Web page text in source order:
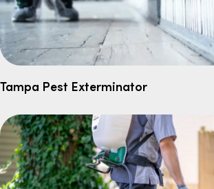
Tampa Pest Exterminator